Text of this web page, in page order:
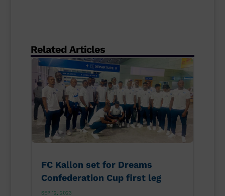
Related Articles
FC Kallon set for Dreams
Confederation Cup first leg
SEP 12, 2023